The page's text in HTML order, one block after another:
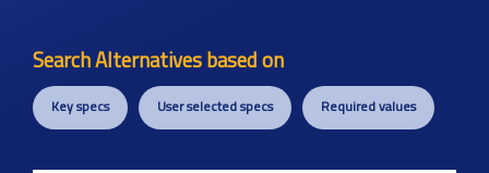
Search Alternatives based on
Key specs User selected specs Required values